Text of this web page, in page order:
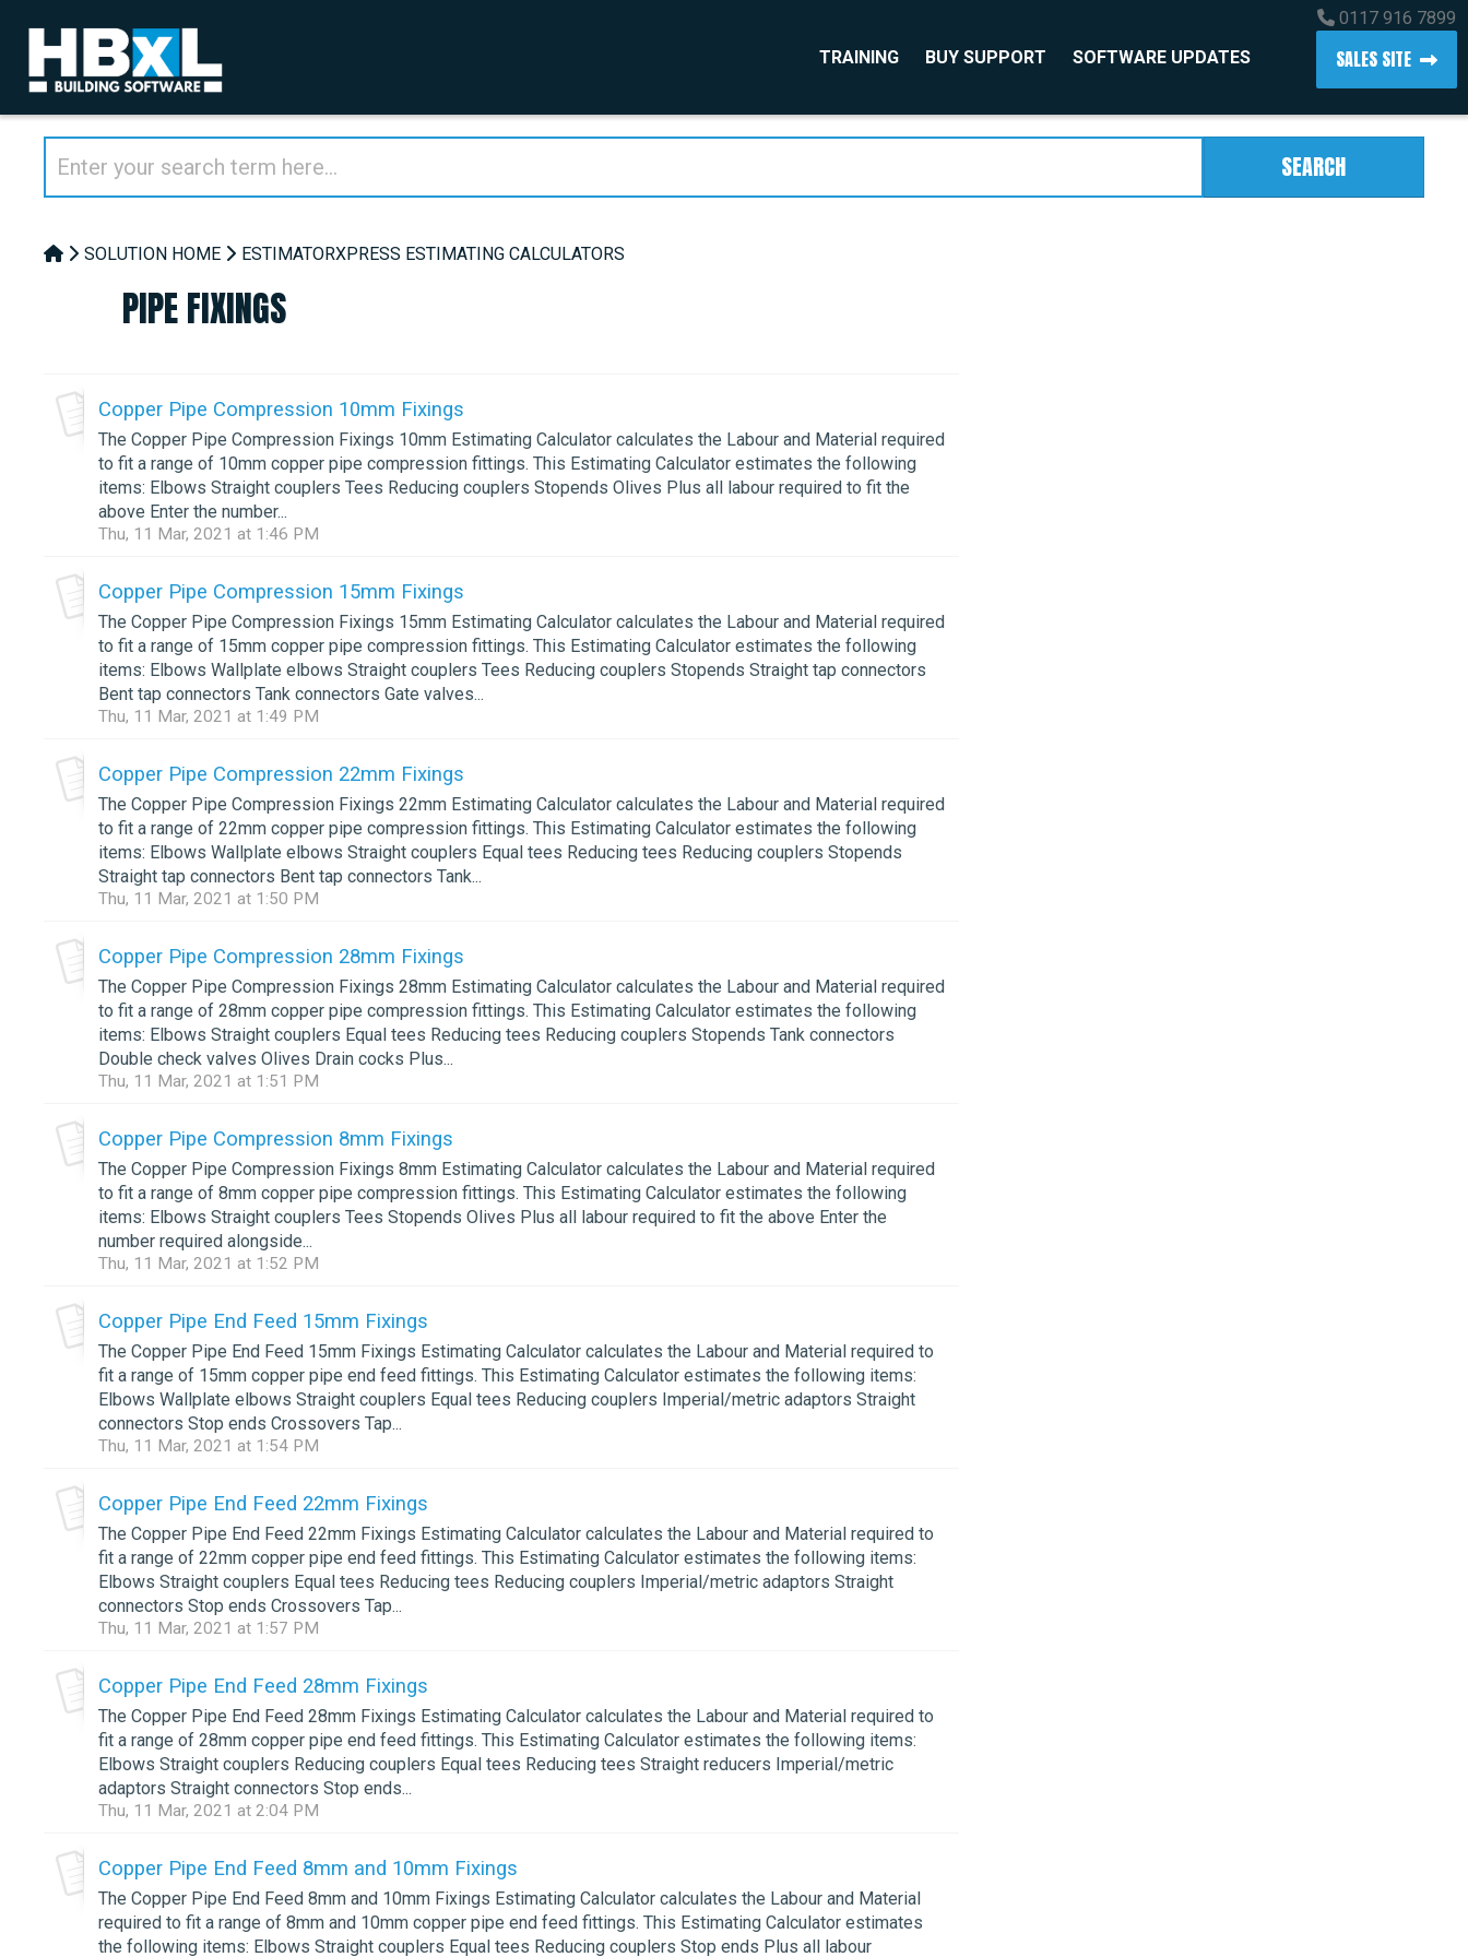
TRAINING BUY SUPPORT SOFTWARE UPDATES
0117 916 7899
SALES SITE
SEARCH
SOLUTION HOME ESTIMATORXPRESS ESTIMATING CALCULATORS
PIPE FIXINGS
Copper Pipe Compression 10mm Fixings
The Copper Pipe Compression Fixings 10mm Estimating Calculator calculates the Labour and Material required
to fit a range of 10mm copper pipe compression fittings. This Estimating Calculator estimates the following
items: Elbows Straight couplers Tees Reducing couplers Stopends Olives Plus all labour required to fit the
above Enter the number...
Thu, 11 Mar, 2021 at 1:46 PM
Copper Pipe Compression 15mm Fixings
The Copper Pipe Compression Fixings 15mm Estimating Calculator calculates the Labour and Material required
to fit a range of 15mm copper pipe compression fittings. This Estimating Calculator estimates the following
items: Elbows Wallplate elbows Straight couplers Tees Reducing couplers Stopends Straight tap connectors
Bent tap connectors Tank connectors Gate valves...
Thu, 11 Mar, 2021 at 1:49 PM
Copper Pipe Compression 22mm Fixings
The Copper Pipe Compression Fixings 22mm Estimating Calculator calculates the Labour and Material required
to fit a range of 22mm copper pipe compression fittings. This Estimating Calculator estimates the following
items: Elbows Wallplate elbows Straight couplers Equal tees Reducing tees Reducing couplers Stopends
Straight tap connectors Bent tap connectors Tank...
Thu, 11 Mar, 2021 at 1:50 PM
Copper Pipe Compression 28mm Fixings
The Copper Pipe Compression Fixings 28mm Estimating Calculator calculates the Labour and Material required
to fit a range of 28mm copper pipe compression fittings. This Estimating Calculator estimates the following
items: Elbows Straight couplers Equal tees Reducing tees Reducing couplers Stopends Tank connectors
Double check valves Olives Drain cocks Plus...
Thu, 11 Mar, 2021 at 1:51 PM
Copper Pipe Compression 8mm Fixings
The Copper Pipe Compression Fixings 8mm Estimating Calculator calculates the Labour and Material required
to fit a range of 8mm copper pipe compression fittings. This Estimating Calculator estimates the following
items: Elbows Straight couplers Tees Stopends Olives Plus all labour required to fit the above Enter the
number required alongside...
Thu, 11 Mar, 2021 at 1:52 PM
Copper Pipe End Feed 15mm Fixings
The Copper Pipe End Feed 15mm Fixings Estimating Calculator calculates the Labour and Material required to
fit a range of 15mm copper pipe end feed fittings. This Estimating Calculator estimates the following items:
Elbows Wallplate elbows Straight couplers Equal tees Reducing couplers Imperial/metric adaptors Straight
connectors Stop ends Crossovers Tap...
Thu, 11 Mar, 2021 at 1:54 PM
Copper Pipe End Feed 22mm Fixings
The Copper Pipe End Feed 22mm Fixings Estimating Calculator calculates the Labour and Material required to
fit a range of 22mm copper pipe end feed fittings. This Estimating Calculator estimates the following items:
Elbows Straight couplers Equal tees Reducing tees Reducing couplers Imperial/metric adaptors Straight
connectors Stop ends Crossovers Tap...
Thu, 11 Mar, 2021 at 1:57 PM
Copper Pipe End Feed 28mm Fixings
The Copper Pipe End Feed 28mm Fixings Estimating Calculator calculates the Labour and Material required to
fit a range of 28mm copper pipe end feed fittings. This Estimating Calculator estimates the following items:
Elbows Straight couplers Reducing couplers Equal tees Reducing tees Straight reducers Imperial/metric
adaptors Straight connectors Stop ends...
Thu, 11 Mar, 2021 at 2:04 PM
Copper Pipe End Feed 8mm and 10mm Fixings
The Copper Pipe End Feed 8mm and 10mm Fixings Estimating Calculator calculates the Labour and Material
required to fit a range of 8mm and 10mm copper pipe end feed fittings. This Estimating Calculator estimates
the following items: Elbows Straight couplers Equal tees Reducing couplers Stop ends Plus all labour